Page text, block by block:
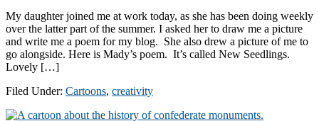
My daughter joined me at work today, as she has been doing weekly
over the latter part of the summer. I asked her to draw me a picture
and write me a poem for my blog. She also drew a picture of me to
go alongside. Here is Mady’s poem. It’s called New Seedlings.
Lovely […]
Filed Under: Cartoons, creativity